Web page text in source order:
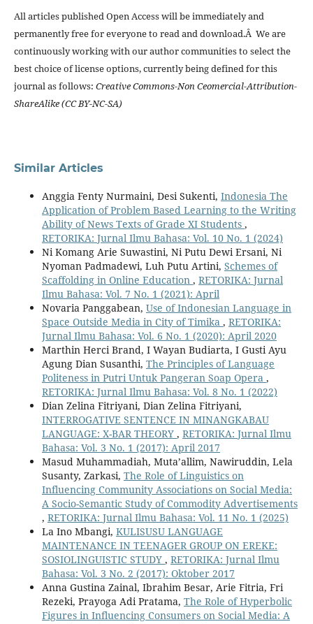
All articles published Open Access will be immediately and
permanently free for everyone to read and download.Â We are
continuously working with our author communities to select the
best choice of license options, currently being defined for this
journal as follows: Creative Commons-Non Ceomercial-Attribution-
ShareAlike (CC BY-NC-SA)
Similar Articles
Anggia Fenty Nurmaini, Desi Sukenti, Indonesia The
Application of Problem Based Learning to the Writing
Ability of News Texts of Grade XI Students ,
RETORIKA: Jurnal Ilmu Bahasa: Vol. 10 No. 1 (2024)
Ni Komang Arie Suwastini, Ni Putu Dewi Ersani, Ni
Nyoman Padmadewi, Luh Putu Artini, Schemes of
Scaffolding in Online Education , RETORIKA: Jurnal
Ilmu Bahasa: Vol. 7 No. 1 (2021): April
Novaria Panggabean, Use of Indonesian Language in
Space Outside Media in City of Timika , RETORIKA:
Jurnal Ilmu Bahasa: Vol. 6 No. 1 (2020): April 2020
Marthin Herci Brand, I Wayan Budiarta, I Gusti Ayu
Agung Dian Susanthi, The Principles of Language
Politeness in Putri Untuk Pangeran Soap Opera ,
RETORIKA: Jurnal Ilmu Bahasa: Vol. 8 No. 1 (2022)
Dian Zelina Fitriyani, Dian Zelina Fitriyani,
INTERROGATIVE SENTENCE IN MINANGKABAU
LANGUAGE: X-BAR THEORY , RETORIKA: Jurnal Ilmu
Bahasa: Vol. 3 No. 1 (2017): April 2017
Masud Muhammadiah, Muta’allim, Nawiruddin, Lela
Susanty, Zarkasi, The Role of Linguistics on
Influencing Community Associations on Social Media:
A Socio-Semantic Study of Commodity Advertisements
, RETORIKA: Jurnal Ilmu Bahasa: Vol. 11 No. 1 (2025)
La Ino Mbangi, KULISUSU LANGUAGE
MAINTENANCE IN TEENAGER GROUP ON EREKE:
SOSIOLINGUISTIC STUDY , RETORIKA: Jurnal Ilmu
Bahasa: Vol. 3 No. 2 (2017): Oktober 2017
Anna Gustina Zainal, Ibrahim Besar, Arie Fitria, Fri
Rezeki, Prayoga Adi Pratama, The Role of Hyperbolic
Figures in Influencing Consumers on Social Media: A